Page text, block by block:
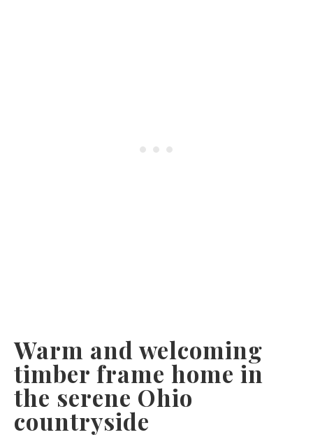
Warm and welcoming
timber frame home in
the serene Ohio
countryside